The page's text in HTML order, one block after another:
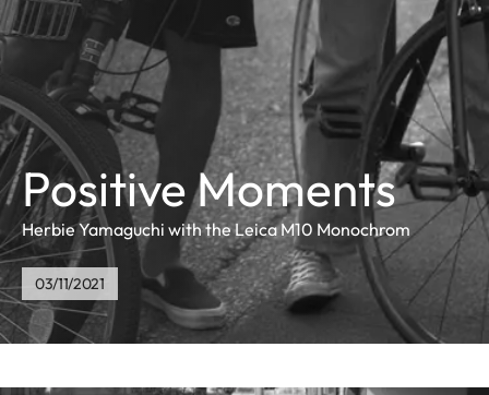
Positive Moments
Herbie Yamaguchi with the Leica M10 Monochrom
03/11/2021